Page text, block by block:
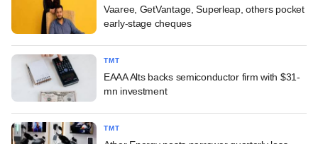
Vaaree, GetVantage, Superleap, others pocket
early-stage cheques
TMT
EAAA Alts backs semiconductor firm with $31-
mn investment
TMT